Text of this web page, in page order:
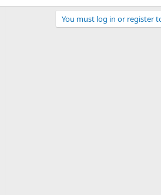
You must log in or register